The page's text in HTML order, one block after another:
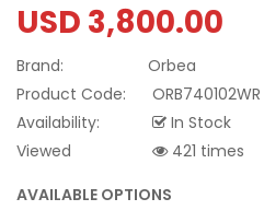
USD 3,800.00
Brand:
Orbea
Product Code:
ORB740102WR
Availability:
In Stock
Viewed
421 times
AVAILABLE OPTIONS